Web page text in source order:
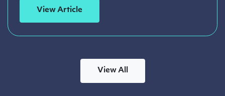
View Article
View All